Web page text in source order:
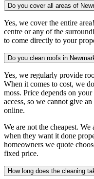
Do you cover all areas of
Yes, we cover the entire
centre or any of the
to come directly to your
Do you clean roofs in
Yes, we regularly provide
When it comes to cost, we
moss. Price depends on
access, so we cannot give
online.
We are not the cheapest.
when they want it done
homeowners we quote
fixed price.
How long does the cleaning